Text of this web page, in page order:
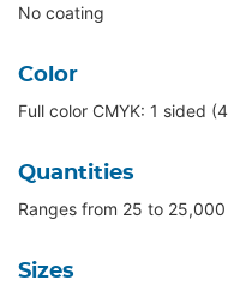
No coating
Color
Full color CMYK: 1 sided
Quantities
Ranges from 25 to 25,000
Sizes